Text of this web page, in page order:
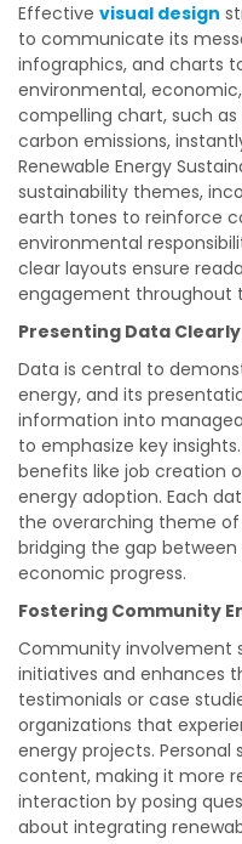
Effective visual design
to communicate its
infographics, and charts
environmental,
compelling chart, such
carbon emissions,
Renewable Energy
sustainability themes,
earth tones to reinforce
environmental
clear layouts ensure
engagement throughout
Presenting Data Clearly
Data is central to
energy, and its
information into
to emphasize key
benefits like job creation
energy adoption. Each
the overarching theme of
bridging the gap
economic progress.
Fostering Community
Community involvement
initiatives and enhances
testimonials or case
organizations that
energy projects.
content, making it more
interaction by posing
about integrating